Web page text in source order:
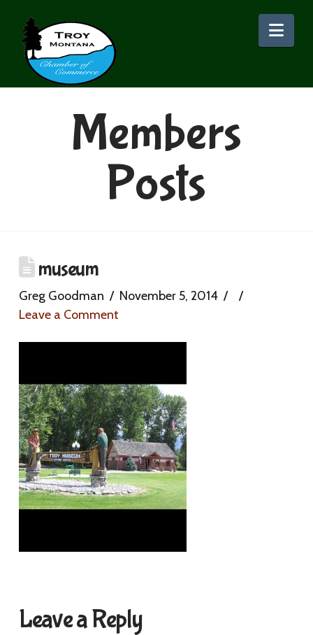
Members
Posts
museum
Greg Goodman
November 5, 2014
Leave a Comment
Leave a Reply